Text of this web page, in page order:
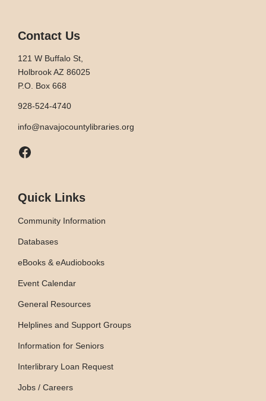
Contact Us
121 W Buffalo St,
Holbrook AZ 86025
P.O. Box 668
928-524-4740
info@navajocountylibraries.org
Facebook
Quick Links
Community Information
Databases
eBooks & eAudiobooks
Event Calendar
General Resources
Helplines and Support Groups
Information for Seniors
Interlibrary Loan Request
Jobs / Careers